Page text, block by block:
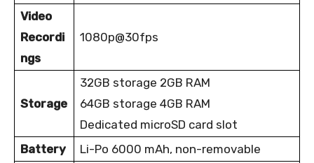
Video
Recordi
ngs
1080p@30fps
Storage
32GB storage 2GB RAM
64GB storage 4GB RAM
Dedicated microSD card slot
Battery
Li-Po 6000 mAh, non-removable